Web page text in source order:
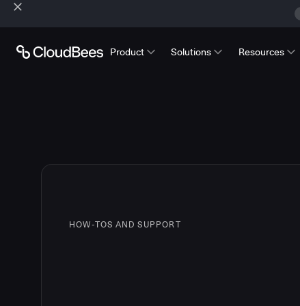
Product Solutions Resources
HOW-TOS AND SUPPORT